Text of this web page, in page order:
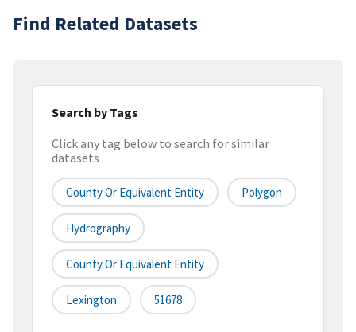
Find Related Datasets
Search by Tags
Click any tag below to search for similar
datasets
County Or Equivalent Entity Polygon
Hydrography
County Or Equivalent Entity
Lexington 51678